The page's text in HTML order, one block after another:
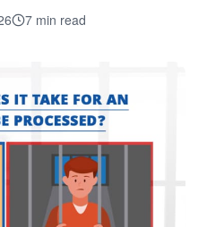
7 min read